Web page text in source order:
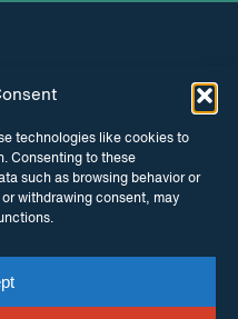
technologies like cookies to
Consenting to these
such as browsing behavior or
withdrawing consent, may
FACEBOOK
byMaraid Design